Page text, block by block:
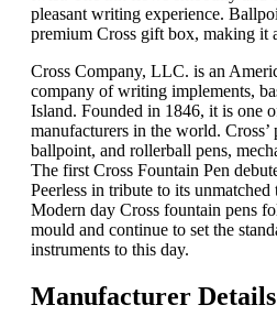
pleasant writing experience.
premium Cross gift box, making it
Cross Company, LLC. is an
company of writing implements,
Island. Founded in 1846, it is one
manufacturers in the world.
ballpoint, and rollerball pens,
The first Cross Fountain Pen
Peerless in tribute to its
Modern day Cross fountain pens
mould and continue to set the
instruments to this day.
Manufacturer Details